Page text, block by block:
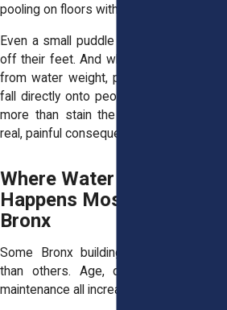
pooling on floors without obvious signs.
Even a small puddle can knock someone
off their feet. And when ceilings collapse
from water weight, plaster or debris can
fall directly onto people below. Leaks do
more than stain the ceiling. They create
real, painful consequences.
Where Water Intrusion
Happens Most in the
Bronx
Some Bronx buildings see more leaks
than others. Age, design, and lack of
maintenance all increase the risk.